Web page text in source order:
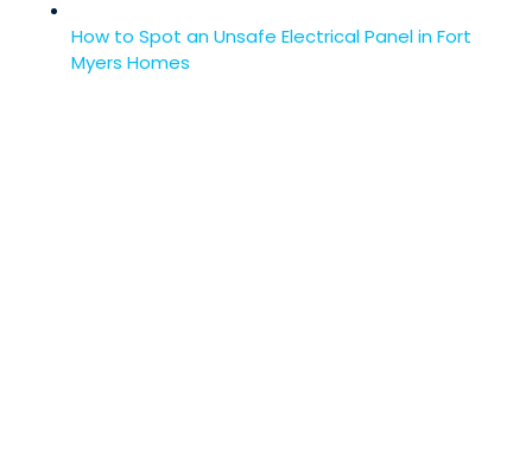
How to Spot an Unsafe Electrical Panel in Fort
Myers Homes